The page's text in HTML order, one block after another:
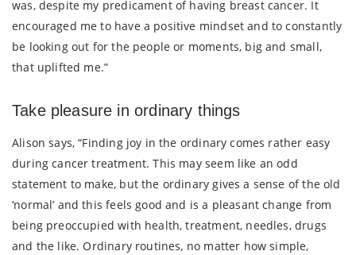
was, despite my predicament of having breast cancer. It
encouraged me to have a positive mindset and to constantly
be looking out for the people or moments, big and small,
that uplifted me.”
Take pleasure in ordinary things
Alison says, “Finding joy in the ordinary comes rather easy
during cancer treatment. This may seem like an odd
statement to make, but the ordinary gives a sense of the old
‘normal’ and this feels good and is a pleasant change from
being preoccupied with health, treatment, needles, drugs
and the like. Ordinary routines, no matter how simple,